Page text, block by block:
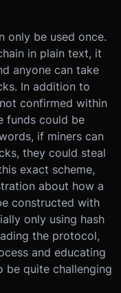
only be used once.
in plain text, it
anyone can take
In addition to
confirmed within
funds could be
if miners can
they could steal
exact scheme,
about how a
constructed with
only using hash
the protocol,
and educating
be quite challenging